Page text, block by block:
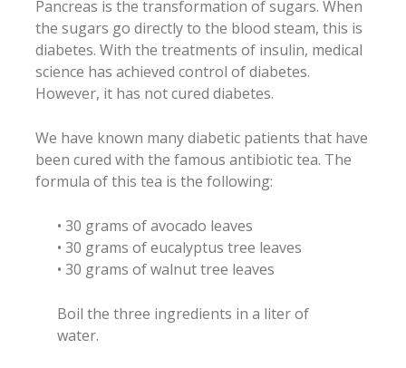
Pancreas is the transformation of sugars. When
the sugars go directly to the blood steam, this is
diabetes. With the treatments of insulin, medical
science has achieved control of diabetes.
However, it has not cured diabetes.
We have known many diabetic patients that have
been cured with the famous antibiotic tea. The
formula of this tea is the following:
• 30 grams of avocado leaves
• 30 grams of eucalyptus tree leaves
• 30 grams of walnut tree leaves
Boil the three ingredients in a liter of
water.